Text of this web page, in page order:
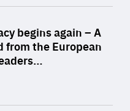
begins again – A
from the European